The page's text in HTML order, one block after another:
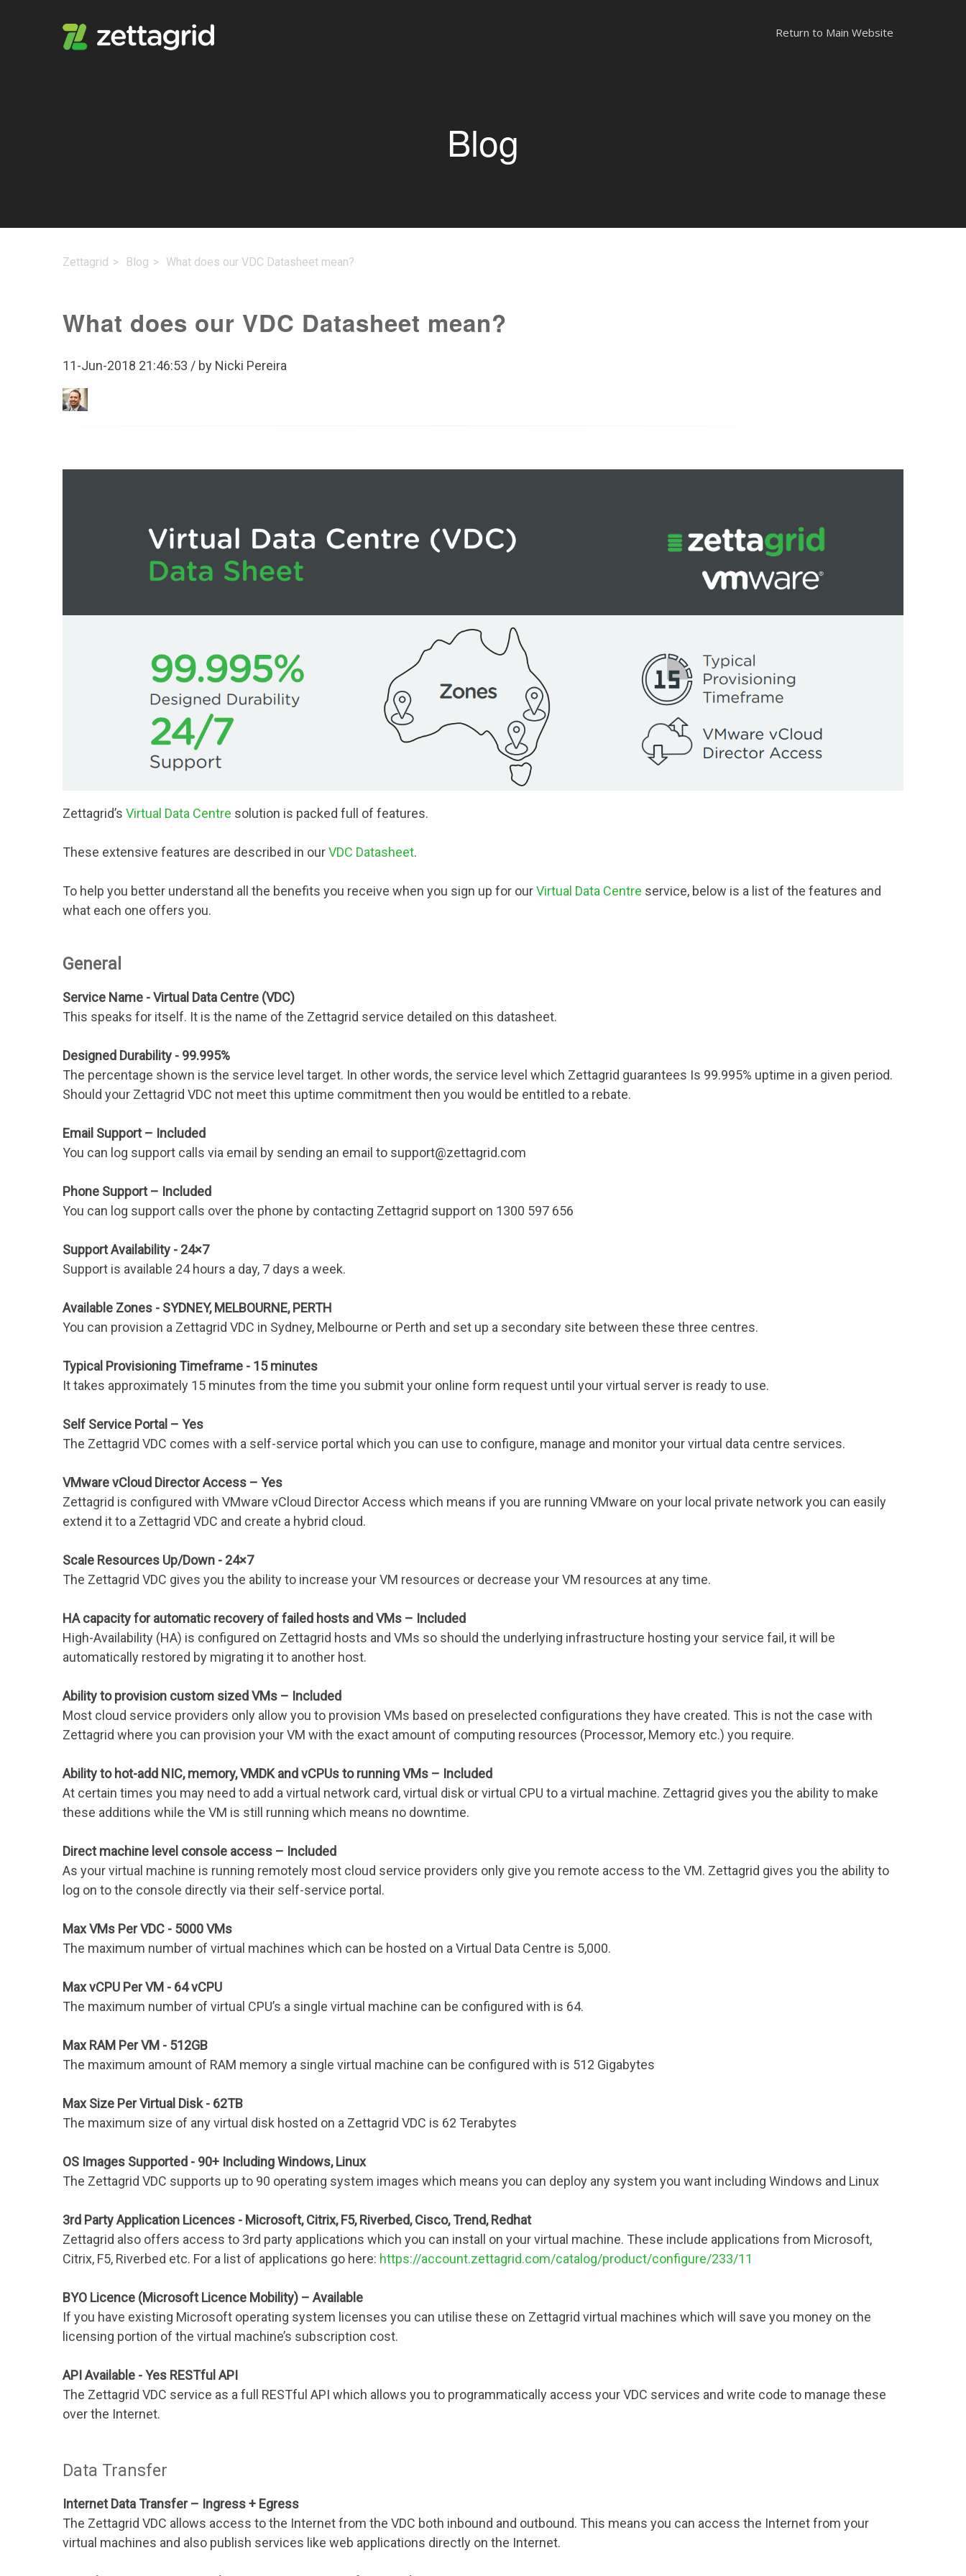
Return to Main Website
Blog
Zettagrid Blog What does our VDC Datasheet mean?
What does our VDC Datasheet mean?
11-Jun-2018 21:46:53 / by Nicki Pereira
Zettagrid’s Virtual Data Centre solution is packed full of features.
These extensive features are described in ourVDC Datasheet.
To help you better understand all the benefits you receive when you sign up for ourVirtual Data Centre service, below is a list of the features and
what each one offers you.
General
Service Name - Virtual Data Centre (VDC)
This speaks for itself. It is the name of the Zettagrid service detailed on this datasheet.
Designed Durability - 99.995%
The percentage shown is the service level target. In other words, the service level which Zettagrid guarantees Is 99.995% uptime in a given period.
Should your Zettagrid VDC not meet this uptime commitment then you would be entitled to a rebate.
Email Support – Included
You can log support calls via email by sending an email to support@zettagrid.com
Phone Support – Included
You can log support calls over the phone by contacting Zettagrid support on 1300 597 656
Support Availability - 24×7
Support is available 24 hours a day, 7 days a week.
Available Zones - SYDNEY, MELBOURNE, PERTH
You can provision a Zettagrid VDC in Sydney, Melbourne or Perth and set up a secondary site between these three centres.
Typical Provisioning Timeframe - 15 minutes
It takes approximately 15 minutes from the time you submit your online form request until your virtual server is ready to use.
Self Service Portal – Yes
The Zettagrid VDC comes with a self-service portal which you can use to configure, manage and monitor your virtual data centre services.
VMware vCloud Director Access – Yes
Zettagrid is configured with VMware vCloud Director Access which means if you are running VMware on your local private network you can easily
extend it to a Zettagrid VDC and create a hybrid cloud.
Scale Resources Up/Down - 24×7
The Zettagrid VDC gives you the ability to increase your VM resources or decrease your VM resources at any time.
HA capacity for automatic recovery of failed hosts and VMs – Included
High-Availability (HA) is configured on Zettagrid hosts and VMs so should the underlying infrastructure hosting your service fail, it will be
automatically restored by migrating it to another host.
Ability to provision custom sized VMs – Included
Most cloud service providers only allow you to provision VMs based on preselected configurations they have created. This is not the case with
Zettagrid where you can provision your VM with the exact amount of computing resources (Processor, Memory etc.) you require.
Ability to hot-add NIC, memory, VMDK and vCPUs to running VMs – Included
At certain times you may need to add a virtual network card, virtual disk or virtual CPU to a virtual machine. Zettagrid gives you the ability to make
these additions while the VM is still running which means no downtime.
Direct machine level console access – Included
As your virtual machine is running remotely most cloud service providers only give you remote access to the VM. Zettagrid gives you the ability to
log on to the console directly via their self-service portal.
Max VMs Per VDC - 5000 VMs
The maximum number of virtual machines which can be hosted on a Virtual Data Centre is 5,000.
Max vCPU Per VM - 64 vCPU
The maximum number of virtual CPU’s a single virtual machine can be configured with is 64.
Max RAM Per VM - 512GB
The maximum amount of RAM memory a single virtual machine can be configured with is 512 Gigabytes
Max Size Per Virtual Disk - 62TB
The maximum size of any virtual disk hosted on a Zettagrid VDC is 62 Terabytes
OS Images Supported - 90+ Including Windows, Linux
The Zettagrid VDC supports up to 90 operating system images which means you can deploy any system you want including Windows and Linux
3rd Party Application Licences - Microsoft, Citrix, F5, Riverbed, Cisco, Trend, Redhat
Zettagrid also offers access to 3rd party applications which you can install on your virtual machine. These include applications from Microsoft,
Citrix, F5, Riverbed etc. For a list of applications go here: https://account.zettagrid.com/catalog/product/configure/233/11
BYO Licence (Microsoft Licence Mobility) – Available
If you have existing Microsoft operating system licenses you can utilise these on Zettagrid virtual machines which will save you money on the
licensing portion of the virtual machine’s subscription cost.
API Available - Yes RESTful API
The Zettagrid VDC service as a full RESTful API which allows you to programmatically access your VDC services and write code to manage these
over the Internet.
Data Transfer
Internet Data Transfer – Ingress + Egress
The Zettagrid VDC allows access to the Internet from the VDC both inbound and outbound. This means you can access the Internet from your
virtual machines and also publish services like web applications directly on the Internet.